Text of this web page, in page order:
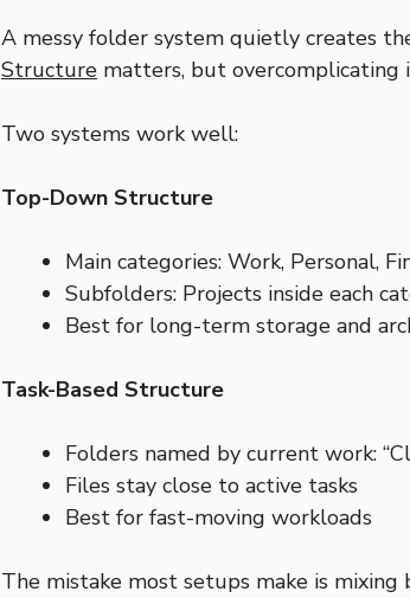
A messy folder system quietly creates
Structure matters, but overcomplicating
Two systems work well:
Top-Down Structure
Main categories: Work, Personal,
Subfolders: Projects inside each
Best for long-term storage and
Task-Based Structure
Folders named by current work:
Files stay close to active tasks
Best for fast-moving workloads
The mistake most setups make is